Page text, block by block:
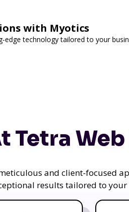
with Myotics
technology tailored to your
Tetra
and client-focused
results tailored to your